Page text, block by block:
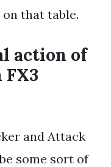
that table.
action of
and Attack
some sort of